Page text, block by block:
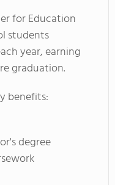
for Education
students
year, earning
graduation.
benefits:
degree